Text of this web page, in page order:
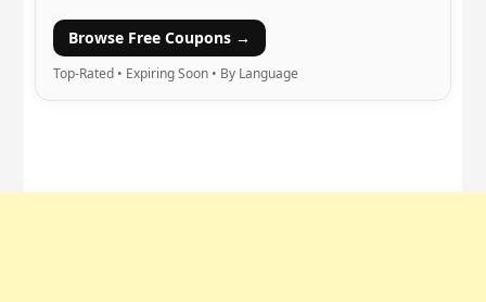
Browse Free Coupons →
Top-Rated • Expiring Soon • By Language